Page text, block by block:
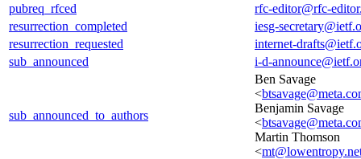
pubreq_rfced
rfc-editor@rfc-
resurrection_completed
iesg-
resurrection_requested
internet-
sub_announced
i-d-
sub_announced_to_authors
Ben Savage
<
Benjamin Savage
<
Martin Thomson
<